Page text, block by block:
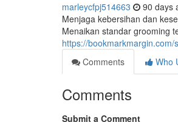
marleycfpj514663 90 days
Menjaga kebersihan dan
Menaikan standar grooming
https://
Comments
Who
Comments
Submit a Comment